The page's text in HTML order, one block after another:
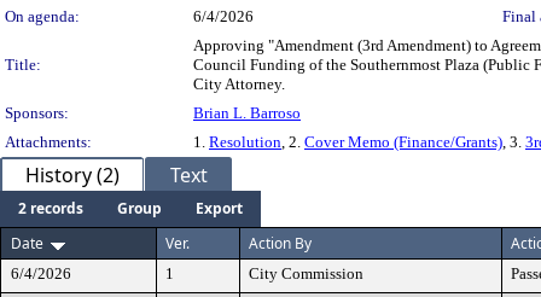
On agenda:
6/4/2026 Final
Title:
Approving "Amendment (3rd Amendment) to
Council Funding of the Southernmost Plaza (Public
City Attorney.
Sponsors:
Brian L. Barroso
Attachments:
1. Resolution, 2. Cover Memo (Finance/Grants), 3.
History (2) Text
2 records Group
Export
Date
Ver. Action By
6/4/2026 1 City Commission